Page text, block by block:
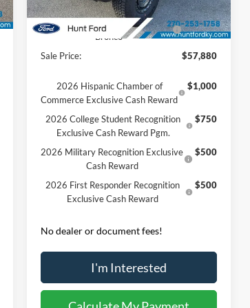
Courtesy Vehicle Ext. Int.
Dealer Discount:
-$5,685
Model Year Closeout Bonus Cash
- Bronco
-$6,000
Sale Price: $57,880
2026 Hispanic Chamber of
Commerce Exclusive Cash Reward
$1,000
2026 College Student Recognition
Exclusive Cash Reward Pgm.
$750
2026 Military Recognition Exclusive
Cash Reward
$500
2026 First Responder Recognition
Exclusive Cash Reward
$500
No dealer or document fees!
I'm Interested